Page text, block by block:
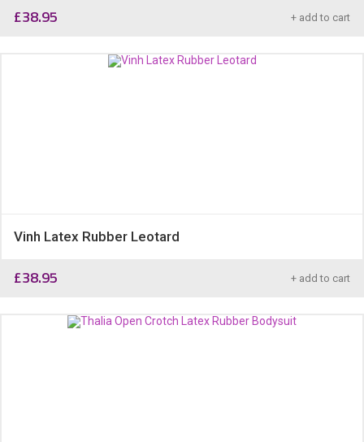
£38.95 + add to cart
Vinh Latex Rubber Leotard
£38.95 + add to cart